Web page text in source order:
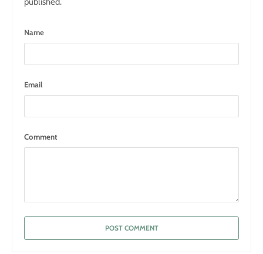
Name
Email
Comment
POST COMMENT